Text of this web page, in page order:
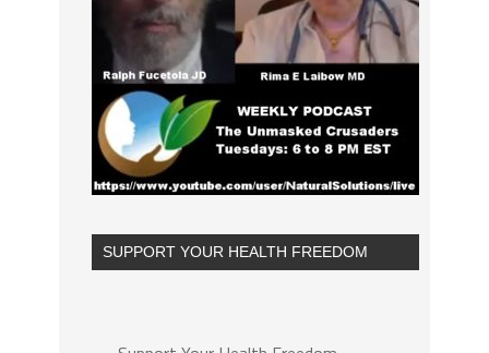
SUPPORT YOUR HEALTH FREEDOM